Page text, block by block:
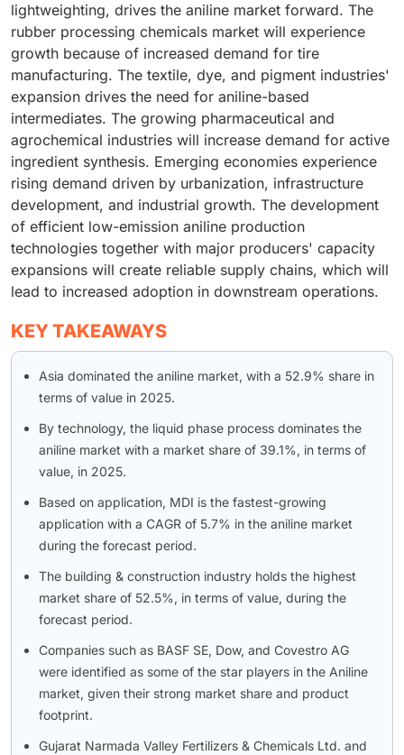
lightweighting, drives the aniline market forward. The
rubber processing chemicals market will experience
growth because of increased demand for tire
manufacturing. The textile, dye, and pigment industries'
expansion drives the need for aniline-based
intermediates. The growing pharmaceutical and
agrochemical industries will increase demand for active
ingredient synthesis. Emerging economies experience
rising demand driven by urbanization, infrastructure
development, and industrial growth. The development
of efficient low-emission aniline production
technologies together with major producers' capacity
expansions will create reliable supply chains, which will
lead to increased adoption in downstream operations.
KEY TAKEAWAYS
Asia dominated the aniline market, with a 52.9% share in
terms of value in 2025.
By technology, the liquid phase process dominates the
aniline market with a market share of 39.1%, in terms of
value, in 2025.
Based on application, MDI is the fastest-growing
application with a CAGR of 5.7% in the aniline market
during the forecast period.
The building & construction industry holds the highest
market share of 52.5%, in terms of value, during the
forecast period.
Companies such as BASF SE, Dow, and Covestro AG
were identified as some of the star players in the Aniline
market, given their strong market share and product
footprint.
Gujarat Narmada Valley Fertilizers & Chemicals Ltd. and